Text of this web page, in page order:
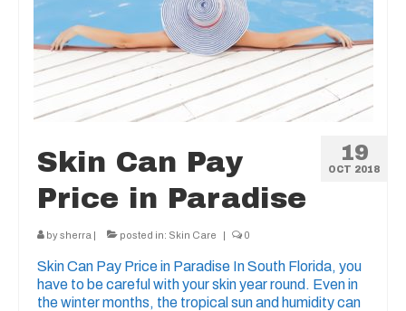
19
OCT 2018
Skin Can Pay
Price in Paradise
bysherra | posted in: Skin Care | 0
Skin Can Pay Price in Paradise In South Florida, you
have to be careful with your skin year round. Even in
the winter months, the tropical sun and humidity can